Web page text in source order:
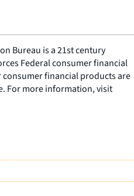
Bureau is a 21st century
Federal consumer financial
financial products are
For more information, visit